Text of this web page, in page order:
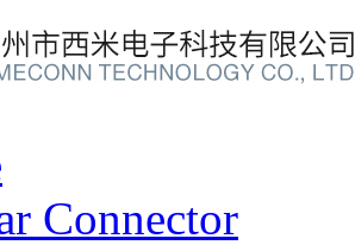
Connector